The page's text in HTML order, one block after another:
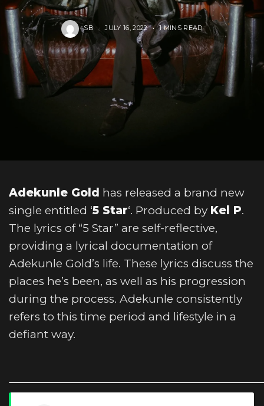
SB JULY 16, 2022 1 MINS READ
Adekunle Gold has released a brand new
single entitled ‘5 Star‘. Produced by Kel P.
The lyrics of “5 Star” are self-reflective,
providing a lyrical documentation of
Adekunle Gold’s life. These lyrics discuss the
places he’s been, as well as his progression
during the process. Adekunle consistently
refers to this time period and lifestyle in a
defiant way.